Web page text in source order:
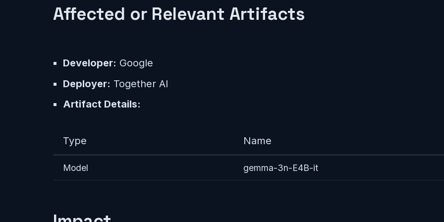
Affected or Relevant Artifacts
Developer: Google
Deployer: Together AI
Artifact Details:
Type Name
Model gemma-3n-E4B-it